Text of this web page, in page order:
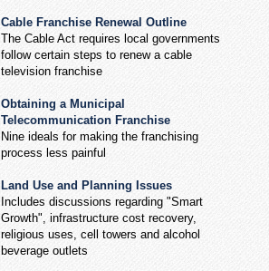
Cable Franchise Renewal Outline
The Cable Act requires local governments
follow certain steps to renew a cable
television franchise
Obtaining a Municipal
Telecommunication Franchise
Nine ideals for making the franchising
process less painful
Land Use and Planning Issues
Includes discussions regarding "Smart
Growth", infrastructure cost recovery,
religious uses, cell towers and alcohol
beverage outlets